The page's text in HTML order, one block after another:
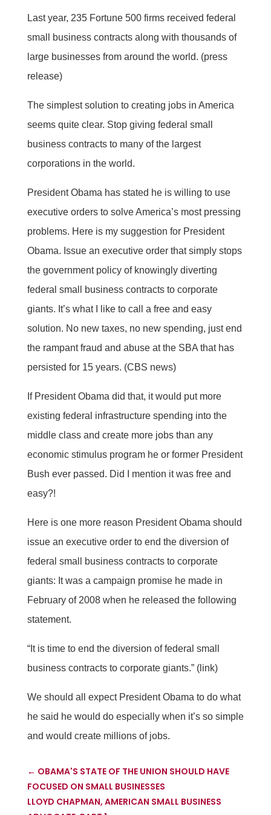
Last year, 235 Fortune 500 firms received federal
small business contracts along with thousands of
large businesses from around the world. (press
release)
The simplest solution to creating jobs in America
seems quite clear. Stop giving federal small
business contracts to many of the largest
corporations in the world.
President Obama has stated he is willing to use
executive orders to solve America’s most pressing
problems. Here is my suggestion for President
Obama. Issue an executive order that simply stops
the government policy of knowingly diverting
federal small business contracts to corporate
giants. It’s what I like to call a free and easy
solution. No new taxes, no new spending, just end
the rampant fraud and abuse at the SBA that has
persisted for 15 years. (CBS news)
If President Obama did that, it would put more
existing federal infrastructure spending into the
middle class and create more jobs than any
economic stimulus program he or former President
Bush ever passed. Did I mention it was free and
easy?!
Here is one more reason President Obama should
issue an executive order to end the diversion of
federal small business contracts to corporate
giants: It was a campaign promise he made in
February of 2008 when he released the following
statement.
“It is time to end the diversion of federal small
business contracts to corporate giants.” (link)
We should all expect President Obama to do what
he said he would do especially when it’s so simple
and would create millions of jobs.
← OBAMA'S STATE OF THE UNION SHOULD HAVE
FOCUSED ON SMALL BUSINESSES
LLOYD CHAPMAN, AMERICAN SMALL BUSINESS